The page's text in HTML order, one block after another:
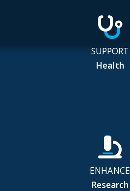
SUPPORT
Health
ENHANCE
Research